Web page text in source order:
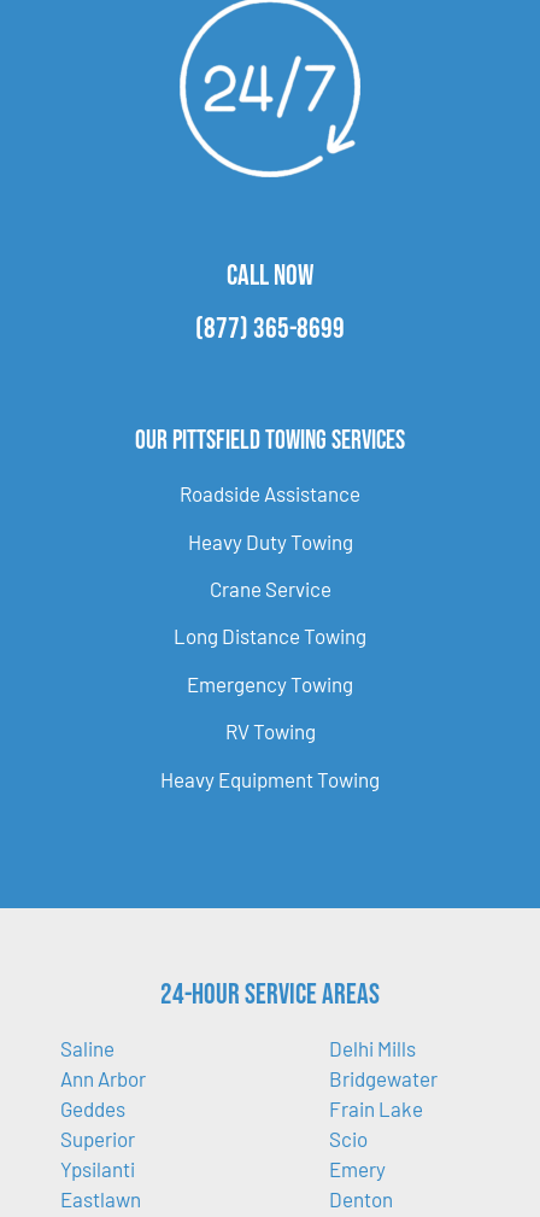
CALL NOW
(877) 365-8699
Our Pittsfield Towing Services
Roadside Assistance
Heavy Duty Towing
Crane Service
Long Distance Towing
Emergency Towing
RV Towing
Heavy Equipment Towing
24-Hour Service Areas
Saline
Ann Arbor
Geddes
Superior
Ypsilanti
Eastlawn
Delhi Mills
Bridgewater
Frain Lake
Scio
Emery
Denton